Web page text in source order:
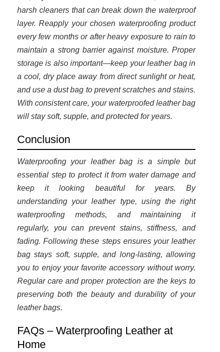
harsh cleaners that can break down the waterproof
layer. Reapply your chosen waterproofing product
every few months or after heavy exposure to rain to
maintain a strong barrier against moisture. Proper
storage is also important—keep your leather bag in
a cool, dry place away from direct sunlight or heat,
and use a dust bag to prevent scratches and stains.
With consistent care, your waterproofed leather bag
will stay soft, supple, and protected for years.
Conclusion
Waterproofing your leather bag is a simple but
essential step to protect it from water damage and
keep it looking beautiful for years. By
understanding your leather type, using the right
waterproofing methods, and maintaining it
regularly, you can prevent stains, stiffness, and
fading. Following these steps ensures your leather
bag stays soft, supple, and long-lasting, allowing
you to enjoy your favorite accessory without worry.
Regular care and proper protection are the keys to
preserving both the beauty and durability of your
leather bags.
FAQs – Waterproofing Leather at
Home